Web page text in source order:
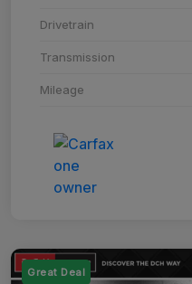
Drivetrain
Transmission
Mileage
Great Deal